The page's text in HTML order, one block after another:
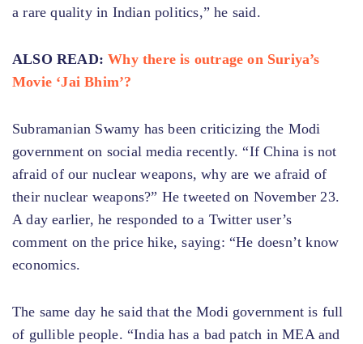
a rare quality in Indian politics,” he said.
ALSO READ:Why there is outrage on Suriya’s
Movie ‘Jai Bhim’?
Subramanian Swamy has been criticizing the Modi
government on social media recently. “If China is not
afraid of our nuclear weapons, why are we afraid of
their nuclear weapons?” He tweeted on November 23.
A day earlier, he responded to a Twitter user’s
comment on the price hike, saying: “He doesn’t know
economics.
The same day he said that the Modi government is full
of gullible people. “India has a bad patch in MEA and